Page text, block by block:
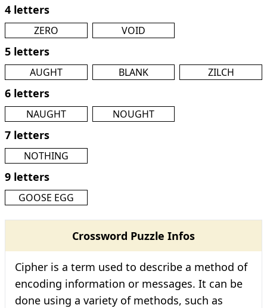
4 letters
ZERO VOID
5 letters
AUGHT BLANK ZILCH
6 letters
NAUGHT NOUGHT
7 letters
NOTHING
9 letters
GOOSE EGG
Crossword Puzzle Infos
Cipher is a term used to describe a method of
encoding information or messages. It can be
done using a variety of methods, such as